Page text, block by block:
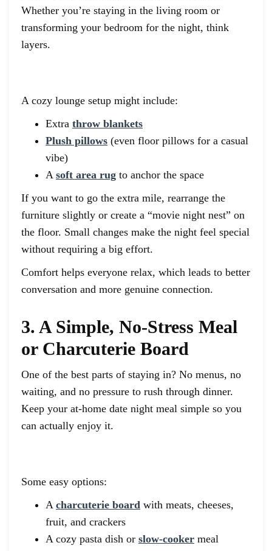
Whether you’re staying in the living room or
transforming your bedroom for the night, think
layers.
A cozy lounge setup might include:
Extra throw blankets
Plush pillows (even floor pillows for a casual
vibe)
A soft area rug to anchor the space
If you want to go the extra mile, rearrange the
furniture slightly or create a “movie night nest” on
the floor. Small changes make the night feel special
without requiring a big effort.
Comfort helps everyone relax, which leads to better
conversation and more genuine connection.
3. A Simple, No-Stress Meal
or Charcuterie Board
One of the best parts of staying in? No menus, no
waiting, and no pressure to rush through dinner.
Keep your at-home date night meal simple so you
can actually enjoy it.
Some easy options:
A charcuterie board with meats, cheeses,
fruit, and crackers
A cozy pasta dish or slow-cooker meal